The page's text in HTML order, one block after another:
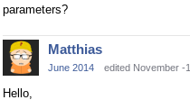
parameters?
Matthias
June 2014 edited November -1
Hello,